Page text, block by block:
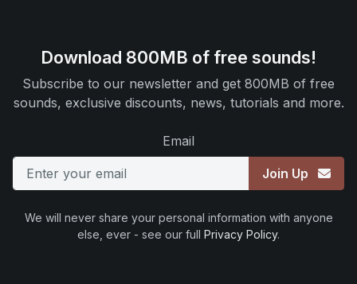
Download 800MB of free sounds!
Subscribe to our newsletter and get 800MB of free
sounds, exclusive discounts, news, tutorials and more.
Email
Join Up
We will never share your personal information with anyone
else, ever - see our full Privacy Policy.